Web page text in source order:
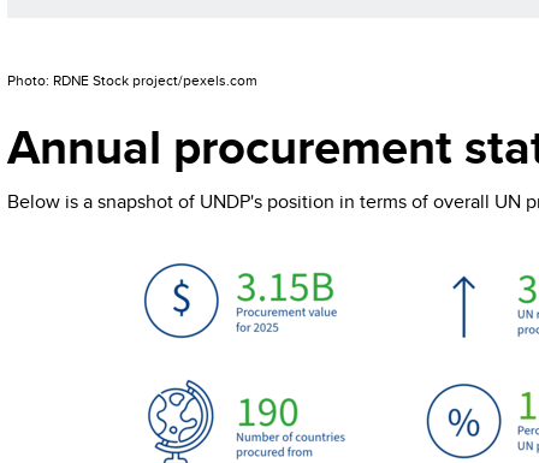
Photo: RDNE Stock project/pexels.com
Annual procurement
Below is a snapshot of UNDP's position in terms of overall UN